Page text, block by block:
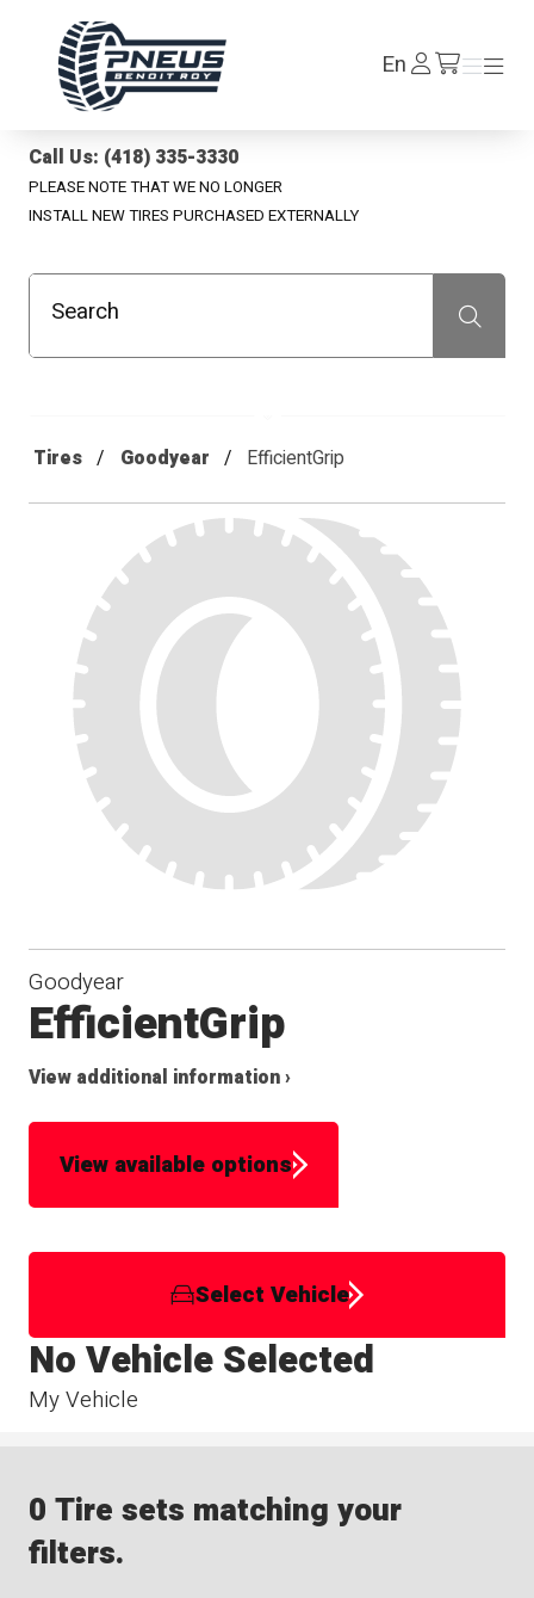
EnLog
In /en/cart
Menu
Menu
Call Us: (418) 335-3330
PLEASE NOTE THAT WE NO LONGER
INSTALL NEW TIRES PURCHASED EXTERNALLY
Search Recherche
Tires Goodyear EfficientGrip
Goodyear
EfficientGrip
View additional information ›
View available options
Select Vehicle
My Vehicle
No Vehicle Selected
0 Tire sets matching your
filters.